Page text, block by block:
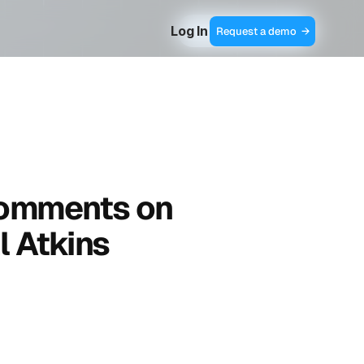
Contact Sales  →
on
Atkins
Log In Request a demo  →